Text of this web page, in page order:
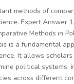
methods of
Expert Answer
Methods in
is a fundamental
It allows scholars
political systems,
across different